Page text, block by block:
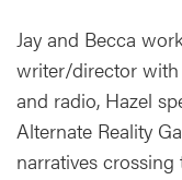
Jay and Becca
writer/director
and radio, Hazel
Alternate Reality
narratives